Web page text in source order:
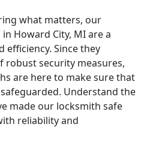
what matters, our
Howard City, MI are a
efficiency. Since they
robust security measures,
are here to make sure that
Understand the
made our locksmith safe
reliability and